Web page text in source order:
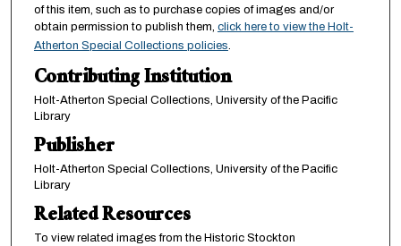
of this item, such as to purchase copies of images and/or
obtain permission to publish them, click here to view the Holt-
Atherton Special Collections policies.
Contributing Institution
Holt-Atherton Special Collections, University of the Pacific
Library
Publisher
Holt-Atherton Special Collections, University of the Pacific
Library
Related Resources
To view related images from the Historic Stockton